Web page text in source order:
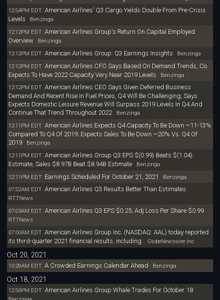
12:54PM EDT American Airlines' Q3 Cargo Yields Double From Pre-Crisis
Levels Benzinga
12:12PM EDT American Airlines Group's Return On Capital Employed
OverviewBenzinga
12:12PM EDT American Airlines Group: Q3 Earnings Insights Benzinga
12:12PM EDT American Airlines CFO Says Based On Demand Trends, Co.
Expects To Have 2022 Capacity Very Near 2019 Levels Benzinga
12:12PM EDT American Airlines CEO Says Given Deferred Business
Demand And Recent Rise In Fuel Prices, Q4 Will Be Challenging; Says
Expects Domestic Leisure Revenue Will Surpass 2019 Levels In Q4 And
Continue That Trend Throughout 2022Benzinga
12:11PM EDT American Airlines Expects Q4 Capacity To Be Down ~11-13%
Compared To Q4 Of 2019; Expects Sales To Be Down ~20% Vs. Q4 Of
2019Benzinga
12:11PM EDT American Airlines Group Q3 EPS $(0.99) Beats $(1.04)
Estimate, Sales $8.97B Beat $8.94B EstimateBenzinga
12:11PM EDT Earnings Scheduled For October 21, 2021
Benzinga
07:52AM EDT American Airlines Q3 Results Better Than Estimates
RTTNews
07:03AM EDT American Airlines Q3 EPS $0.25; Adj Loss Per Share $0.99
RTTNews
07:00AM EDT American Airlines Group Inc. (NASDAQ: AAL) today reported
its third-quarter 2021 financial results, including: GlobeNewswire Inc
Oct 20, 2021
10:29AM EDT A Crowded Earnings Calendar Ahead Benzinga
Oct 18, 2021
12:56PM EDT American Airlines Group Whale Trades For October 18